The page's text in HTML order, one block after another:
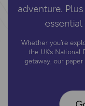
adventure.
Whether you’re
the UK’s
getaway, our